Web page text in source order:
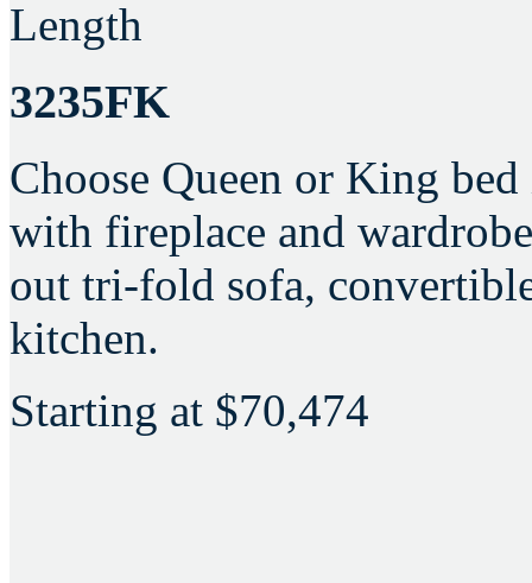
Length
3235FK
Choose Queen or King
with fireplace and
out tri-fold sofa,
kitchen.
Starting at $70,474